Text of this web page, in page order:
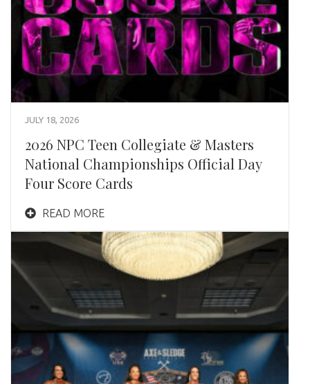
JULY 18, 2026
2026 NPC Teen Collegiate & Masters
National Championships Official Day
Four Score Cards
READ MORE